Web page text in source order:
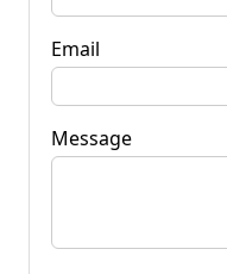
Email
Message